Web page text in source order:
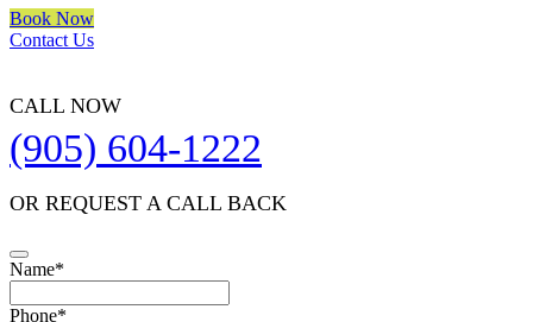
Book Now
Contact Us
CALL NOW
(905) 604-1222
OR REQUEST A CALL BACK
Name*
Your
Phone*